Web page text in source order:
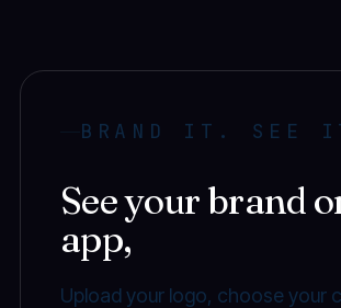
BRAND IT. SEE
See your brand
app,
Upload your logo, choose your